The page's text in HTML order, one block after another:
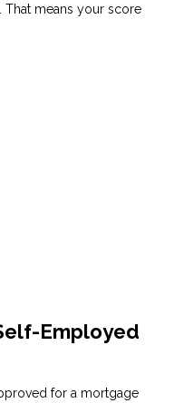
That means your score
Employed
for a mortgage